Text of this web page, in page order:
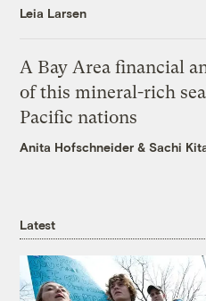
Leia Larsen
A Bay Area financial
of this mineral-rich
Pacific nations
Anita Hofschneider &Sachi
Latest